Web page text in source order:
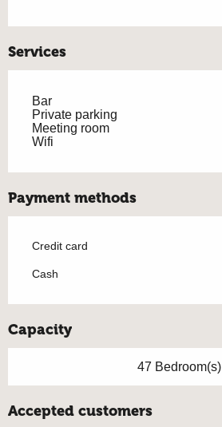
Services
Bar
Private parking
Meeting room
Wifi
Payment methods
Credit card
Cash
Capacity
47 Bedroom(s)
Accepted customers